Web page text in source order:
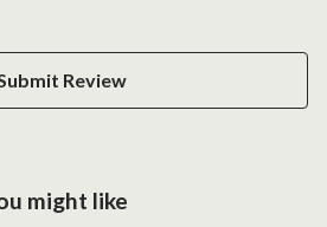
Review
might like